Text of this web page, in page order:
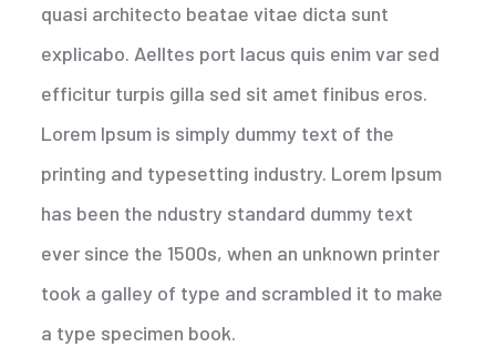
quasi architecto beatae vitae dicta sunt
explicabo. Aelltes port lacus quis enim var sed
efficitur turpis gilla sed sit amet finibus eros.
Lorem Ipsum is simply dummy text of the
printing and typesetting industry. Lorem Ipsum
has been the ndustry standard dummy text
ever since the 1500s, when an unknown printer
took a galley of type and scrambled it to make
a type specimen book.